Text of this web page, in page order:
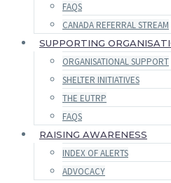
FAQS
CANADA REFERRAL STREAM
SUPPORTING
ORGANISATIONAL SUPPORT
SHELTER INITIATIVES
THE EUTRP
FAQS
RAISING AWARENESS
INDEX OF ALERTS
ADVOCACY